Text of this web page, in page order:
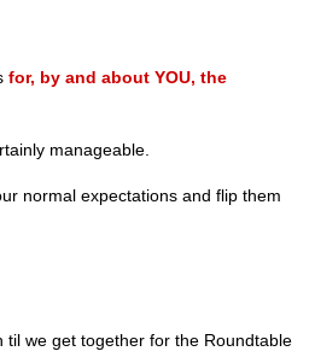
for, by and about YOU, the
manageable.
normal expectations and flip them
we get together for the Roundtable